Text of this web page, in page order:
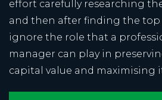
effort carefully researching
and then after finding the top
ignore the role that a
manager can play in
capital value and maximising